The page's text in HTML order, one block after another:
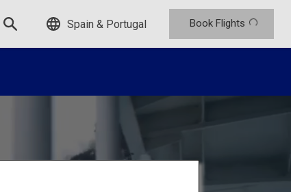
Spain & Portugal Book Flights